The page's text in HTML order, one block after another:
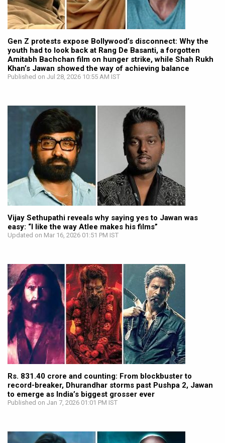
Gen Z protests expose Bollywood’s disconnect: Why the
youth had to look back at Rang De Basanti, a forgotten
Amitabh Bachchan film on hunger strike, while Shah Rukh
Khan’s Jawan showed the way of achieving balance
Published on Jul 28, 2026 10:55 AM IST
Vijay Sethupathi reveals why saying yes to Jawan was
easy: “I like the way Atlee makes his films”
Updated on Mar 16, 2026 01:51 PM IST
Rs. 831.40 crore and counting: From blockbuster to
record-breaker, Dhurandhar storms past Pushpa 2, Jawan
to emerge as India’s biggest grosser ever
Published on Jan 7, 2026 01:01 PM IST